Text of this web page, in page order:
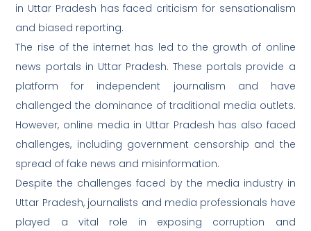
in Uttar Pradesh has faced criticism for sensationalism
and biased reporting.
The rise of the internet has led to the growth of online
news portals in Uttar Pradesh. These portals provide a
platform for independent journalism and have
challenged the dominance of traditional media outlets.
However, online media in Uttar Pradesh has also faced
challenges, including government censorship and the
spread of fake news and misinformation.
Despite the challenges faced by the media industry in
Uttar Pradesh, journalists and media professionals have
played a vital role in exposing corruption and